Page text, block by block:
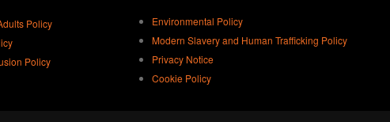
Policy
Policy
Environmental Policy
Modern Slavery and Human Trafficking Policy
Privacy Notice
Cookie Policy